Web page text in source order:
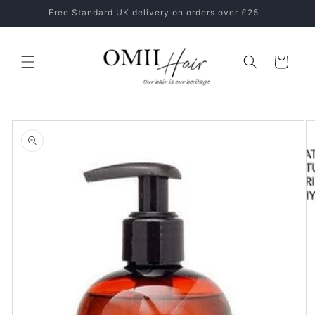
Skip toHealthy Hair Starts With The Right Hair Care Routine
Cart
Skip to
product
information